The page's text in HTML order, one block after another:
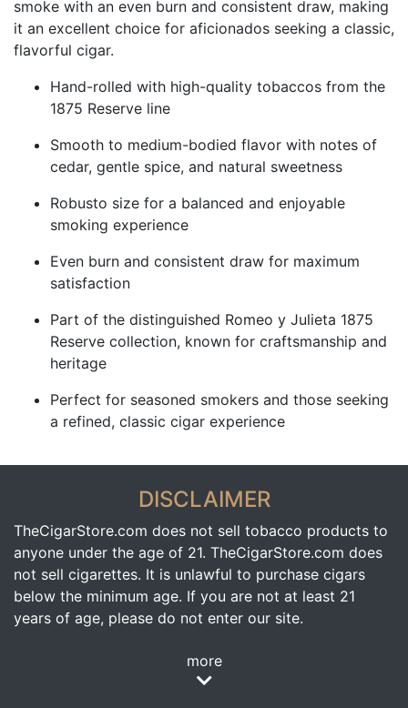
smoke with an even burn and consistent draw, making
it an excellent choice for aficionados seeking a classic,
flavorful cigar.
Hand-rolled with high-quality tobaccos from the
1875 Reserve line
Smooth to medium-bodied flavor with notes of
cedar, gentle spice, and natural sweetness
Robusto size for a balanced and enjoyable
smoking experience
Even burn and consistent draw for maximum
satisfaction
Part of the distinguished Romeo y Julieta 1875
Reserve collection, known for craftsmanship and
heritage
Perfect for seasoned smokers and those seeking
a refined, classic cigar experience
DISCLAIMER
TheCigarStore.com does not sell tobacco products to
anyone under the age of 21. TheCigarStore.com does
not sell cigarettes. It is unlawful to purchase cigars
below the minimum age. If you are not at least 21
years of age, please do not enter our site.
more